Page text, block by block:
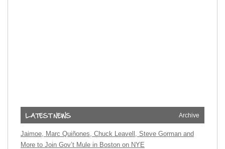
Archive
Jaimoe, Marc Quiñones, Chuck Leavell, Steve Gorman and
More to Join Gov’t Mule in Boston on NYE